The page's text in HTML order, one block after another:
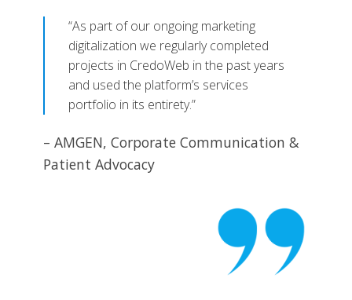
“As part of our ongoing marketing
digitalization we regularly completed
projects in CredoWeb in the past years
and used the platform’s services
portfolio in its entirety.”
– AMGEN, Corporate Communication &
Patient Advocacy